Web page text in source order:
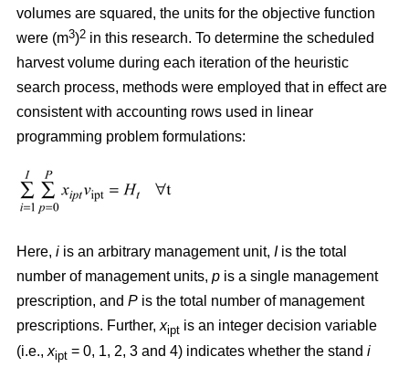
volumes are squared, the units for the objective function
were (m3)2 in this research. To determine the scheduled
harvest volume during each iteration of the heuristic
search process, methods were employed that in effect are
consistent with accounting rows used in linear
programming problem formulations:
Here, i is an arbitrary management unit, I is the total
number of management units, p is a single management
prescription, and P is the total number of management
prescriptions. Further, xipt is an integer decision variable
(i.e., xipt = 0, 1, 2, 3 and 4) indicates whether the stand i